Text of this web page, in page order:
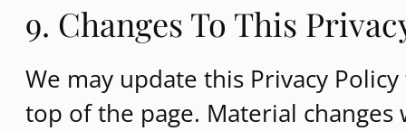
9. Changes To This
We may update this Privacy
top of the page. Material